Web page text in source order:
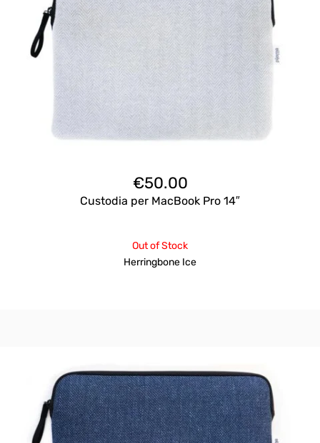
€50.00
Custodia per MacBook Pro 14″
Out of Stock
Herringbone Ice